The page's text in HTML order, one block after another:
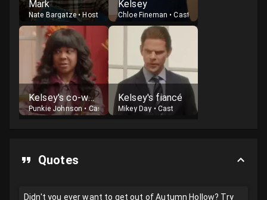
Mark
Nate Bargatze• Host
Kelsey
Chloe Fineman •Cast
Kelsey's co-worker
Punkie Johnson •Cast
Kelsey's fiancé
Mikey Day • Cast
Quotes
Didn't you ever want to get out of Autumn Hollow? Try